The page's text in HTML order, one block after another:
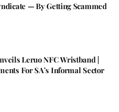
— By Getting Scammed
Leruo NFC Wristband |
For SA’s Informal Sector